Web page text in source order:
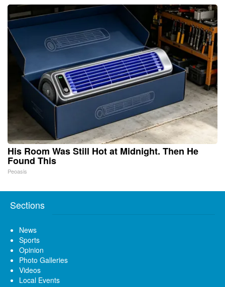
His Room Was Still Hot at Midnight. Then He
Found This
Peoasis
Sections
News
Sports
Opinion
Photo Galleries
Videos
Local Events